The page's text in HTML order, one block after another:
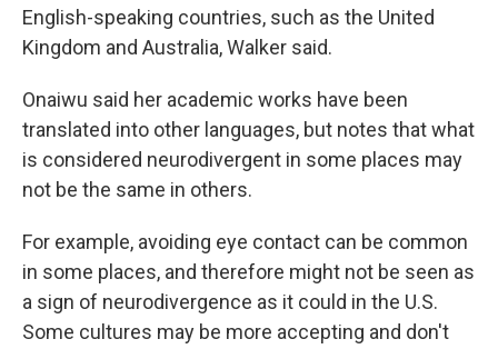
English-speaking countries, such as the United
Kingdom and Australia, Walker said.
Onaiwu said her academic works have been
translated into other languages, but notes that what
is considered neurodivergent in some places may
not be the same in others.
For example, avoiding eye contact can be common
in some places, and therefore might not be seen as
a sign of neurodivergence as it could in the U.S.
Some cultures may be more accepting and don't